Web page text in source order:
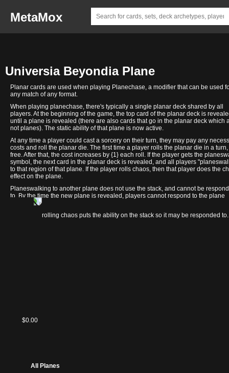
MetaMox
Universia Beyondia Plane
Planar cards are used when playing Planechase, a modifier that can be used
any match of any format.
When playing planechase, there's typically a single planar deck shared by all
players. At the beginning of the game, the top card of the planar deck is
until a plane is revealed (there are also cards that go in the planar deck which
not planes). The static ability of that plane is now active.
At any time a player could cast a sorcery on their turn, they may pay any
costs and roll the planar die. The first time a player rolls the planar die in a turn,
free. After that, the cost increases by {1} each roll. If the player gets the
symbol, the next card in the planar deck is revealed, and all players
to that region of that plane. If the player rolls chaos, then that player does the
effect on the plane.
Planeswalking to another plane does not use the stack, and cannot be
to. By the time the new plane is revealed, players cannot respond to the plane
changing.
In contrast, rolling chaos puts the ability on the stack so it may be responded to.
$0.00
All Planes